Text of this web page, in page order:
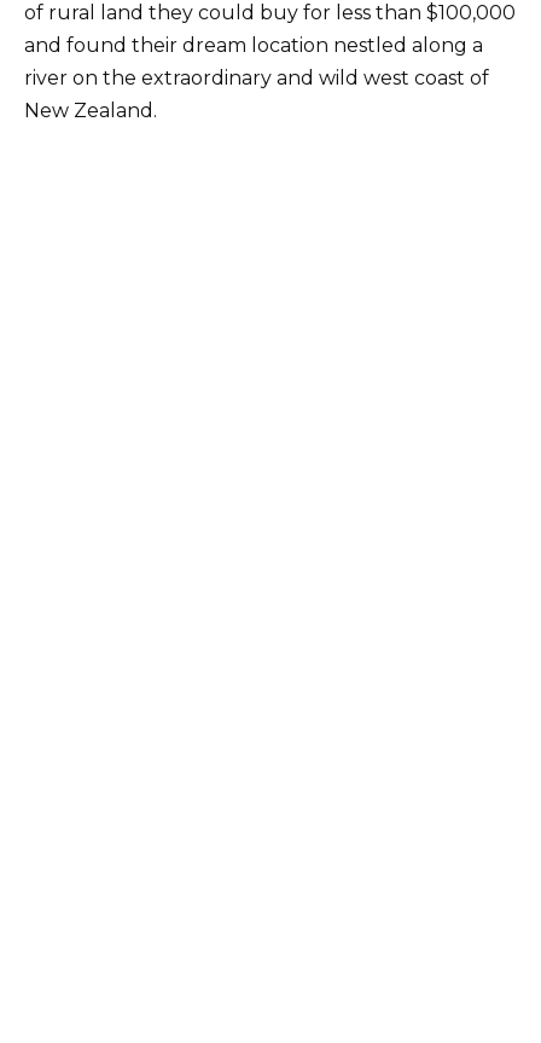
of rural land they could buy for less than $100,000
and found their dream location nestled along a
river on the extraordinary and wild west coast of
New Zealand.